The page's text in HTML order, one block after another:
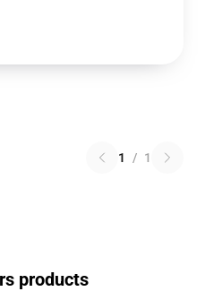
1 / 1
products